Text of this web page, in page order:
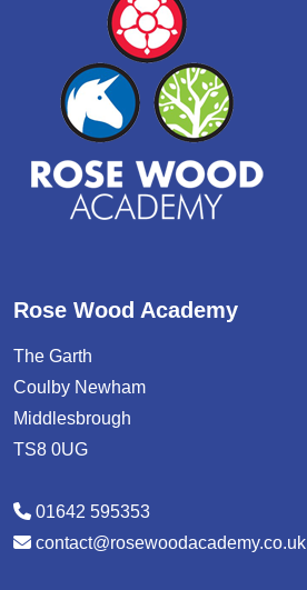
Rose Wood Academy
The Garth
Coulby Newham
Middlesbrough
TS8 0UG
01642 595353
contact@rosewoodacademy.co.uk